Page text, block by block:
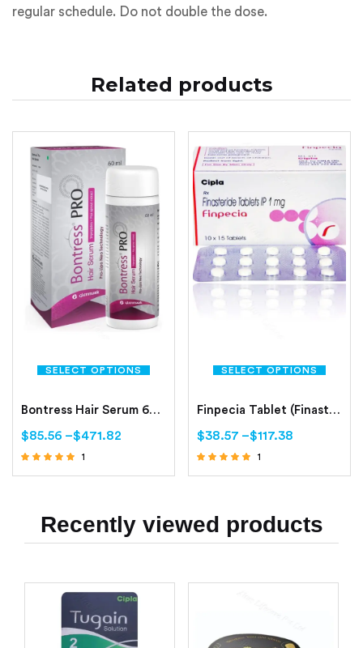
regular schedule. Do not double the dose.
Related products
SELECT OPTIONS
Bontress Hair Serum 60ml
$85.56 –$471.82
1
SELECT OPTIONS
Finpecia Tablet (Finasteride 1mg)
$38.57 –$117.38
1
Recently viewed products